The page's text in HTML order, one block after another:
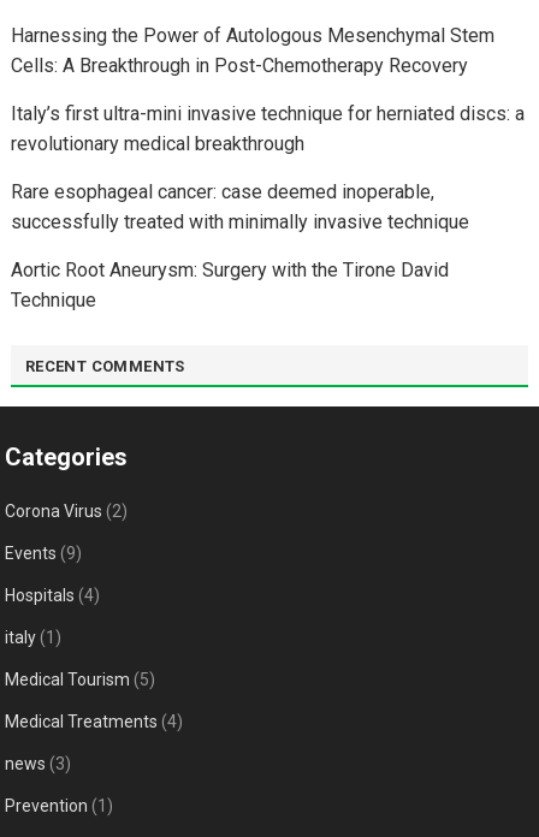
Harnessing the Power of Autologous Mesenchymal Stem
Cells: A Breakthrough in Post-Chemotherapy Recovery
Italy’s first ultra-mini invasive technique for herniated discs: a
revolutionary medical breakthrough
Rare esophageal cancer: case deemed inoperable,
successfully treated with minimally invasive technique
Aortic Root Aneurysm: Surgery with the Tirone David
Technique
RECENT COMMENTS
Categories
Corona Virus (2)
Events (9)
Hospitals (4)
italy(1)
Medical Tourism (5)
Medical Treatments (4)
news (3)
Prevention (1)